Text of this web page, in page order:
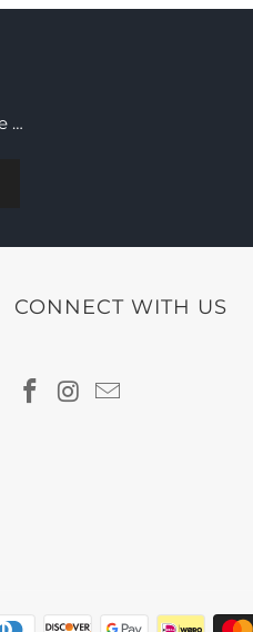
…
CONNECT WITH US